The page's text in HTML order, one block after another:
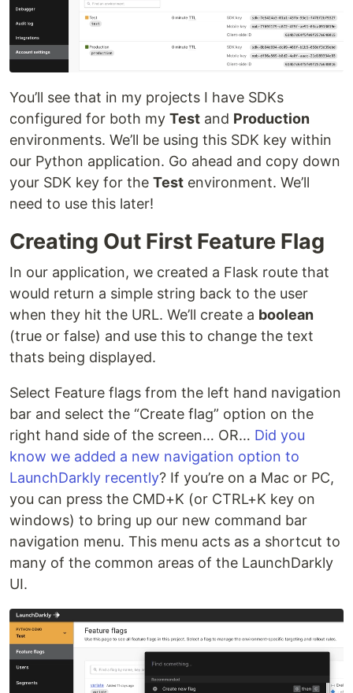
You’ll see that in my projects I have SDKs
configured for both my Test and Production
environments. We’ll be using this SDK key within
our Python application. Go ahead and copy down
your SDK key for the Test environment. We’ll
need to use this later!
Creating Out First Feature Flag
In our application, we created a Flask route that
would return a simple string back to the user
when they hit the URL. We’ll create a boolean
(true or false) and use this to change the text
thats being displayed.
Select Feature flags from the left hand navigation
bar and select the “Create flag” option on the
right hand side of the screen… OR… Did you
know we added a new navigation option to
LaunchDarkly recently? If you’re on a Mac or PC,
you can press the CMD+K (or CTRL+K key on
windows) to bring up our new command bar
navigation menu. This menu acts as a shortcut to
many of the common areas of the LaunchDarkly
UI.